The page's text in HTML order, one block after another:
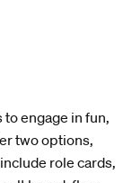
engage in fun,
two options,
role cards,